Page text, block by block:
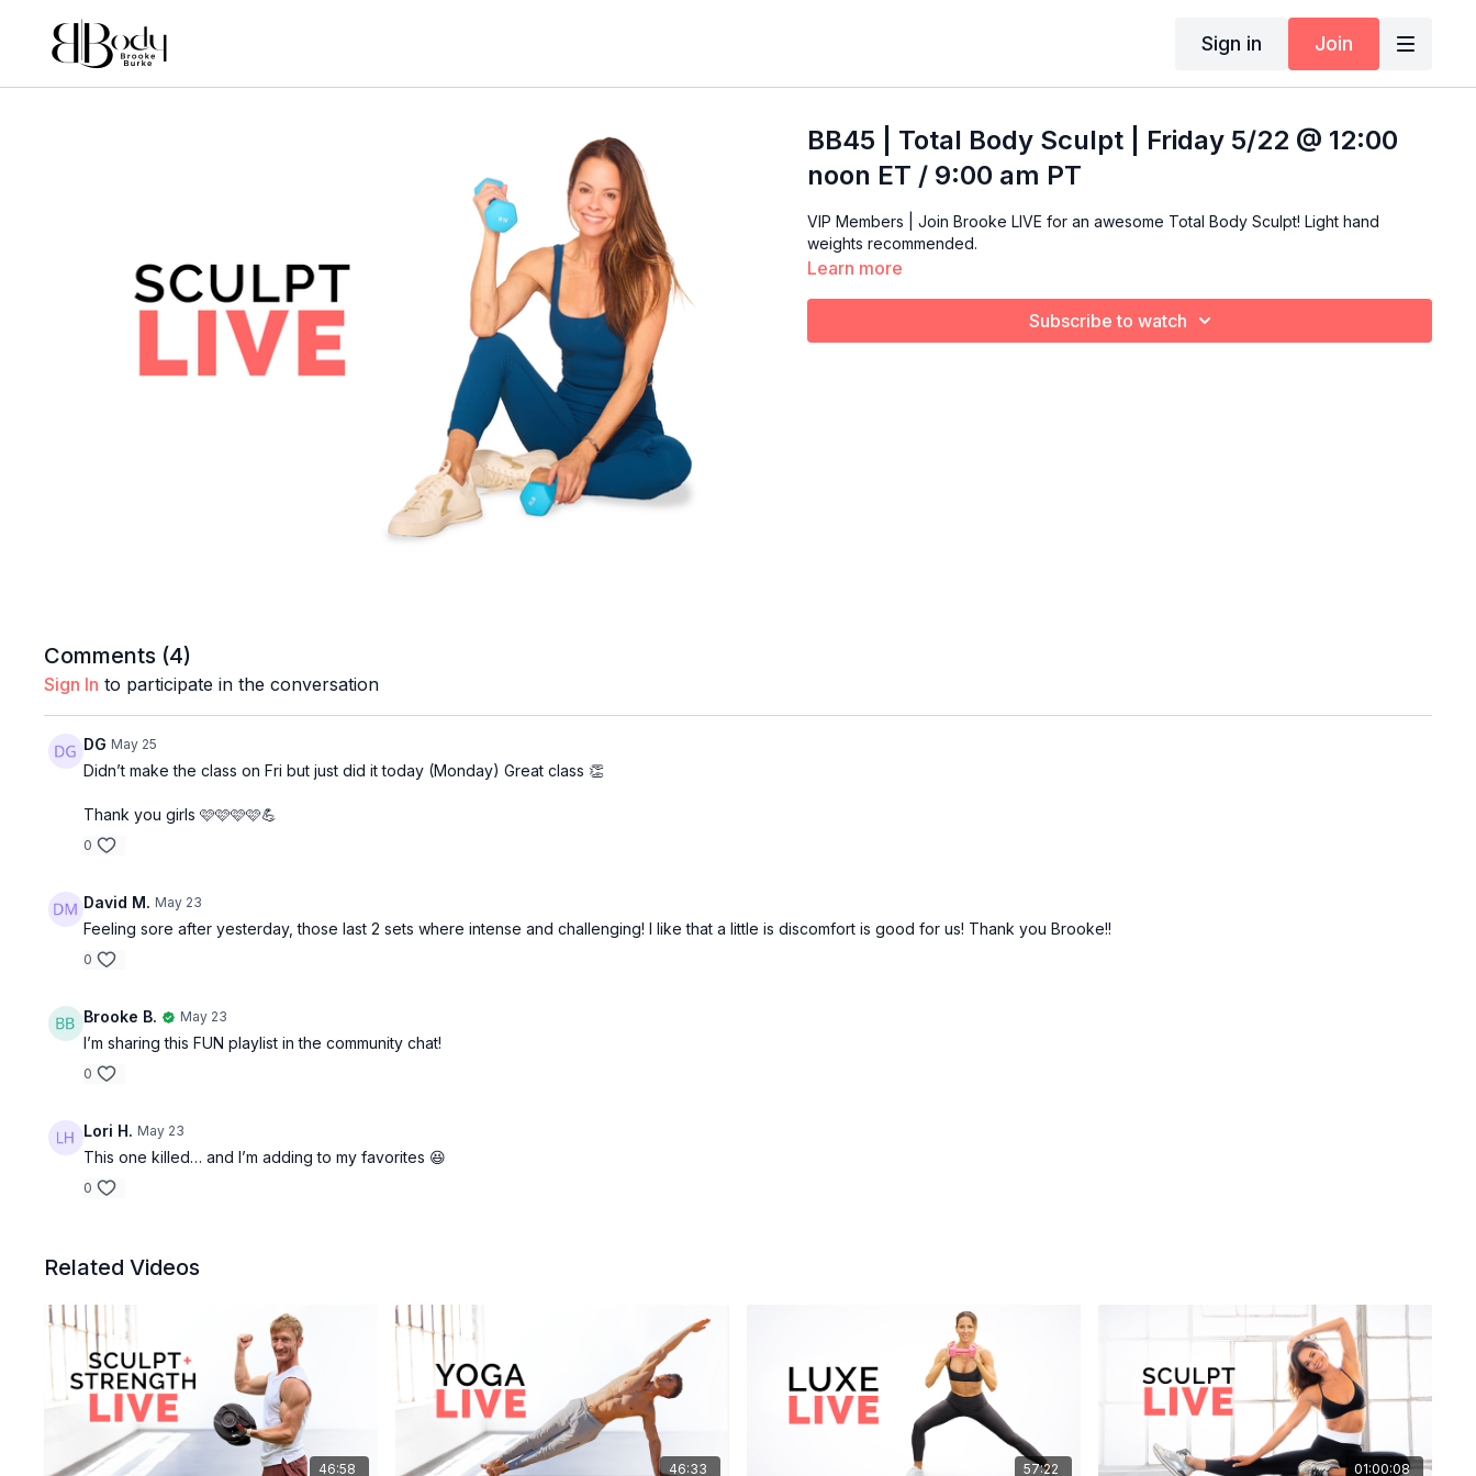
Sign in Join
BB45 | Total Body Sculpt | Friday 5/22 @ 12:00
noon ET / 9:00 am PT
VIP Members | Join Brooke LIVE for an awesome Total Body Sculpt! Light hand
weights recommended.
Learn more
Subscribe to watch
Comments (4)
Sign In to participate in the conversation
DG May 25
Didn’t make the class on Fri but just did it today (Monday) Great class 👏
Thank you girls 🩷🩷🩷🩷💪
0
David M. May 23
Feeling sore after yesterday, those last 2 sets where intense and challenging! I like that a little is discomfort is good for us! Thank you Brooke!!
0
Brooke B. May 23
I’m sharing this FUN playlist in the community chat!
0
Lori H. May 23
This one killed… and I’m adding to my favorites 😆
0
Related Videos
46:58 46:33 57:22 01:00:08